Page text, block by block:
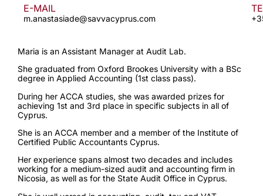
E-MAIL
m.anastasiade@savvacyprus.com
Maria is an Assistant Manager at Audit Lab.
She graduated from Oxford Brookes University with a BSc
degree in Applied Accounting (1st class pass).
During her ACCA studies, she was awarded prizes for
achieving 1st and 3rd place in specific subjects in all of
Cyprus.
She is an ACCA member and a member of the Institute of
Certified Public Accountants Cyprus.
Her experience spans almost two decades and includes
working for a medium-sized audit and accounting firm in
Nicosia, as well as for the State Audit Office in Cyprus.